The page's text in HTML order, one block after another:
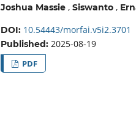
Joshua Massie, Siswanto,
DOI: 10.54443/morfai.v5i2.3701
Published: 2025-08-19
PDF